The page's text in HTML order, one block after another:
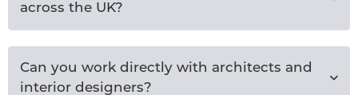
across the UK?
Can you work directly with architects and
interior designers?